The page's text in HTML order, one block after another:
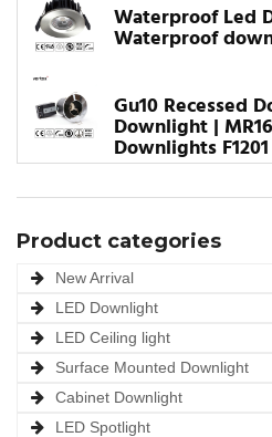
Waterproof Led
Waterproof
Gu10 Recessed
Downlight |
Downlights F1201
Product categories
New Arrival
LED Downlight
LED Ceiling light
Surface Mounted Downlight
Cabinet Downlight
LED Spotlight